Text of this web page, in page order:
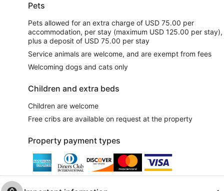
Pets
Pets allowed for an extra charge of USD 75.00 per
accommodation, per stay (maximum USD 125.00 per stay),
plus a deposit of USD 75.00 per stay
Service animals are welcome, and are exempt from fees
Welcoming dogs and cats only
Children and extra beds
Children are welcome
Free cribs are available on request at the property
Property payment types